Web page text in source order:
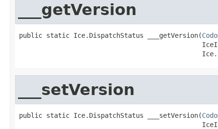
___getVersion
public static Ice.DispatchStatus ___getVersion(
___setVersion
public static Ice.DispatchStatus ___setVersion(